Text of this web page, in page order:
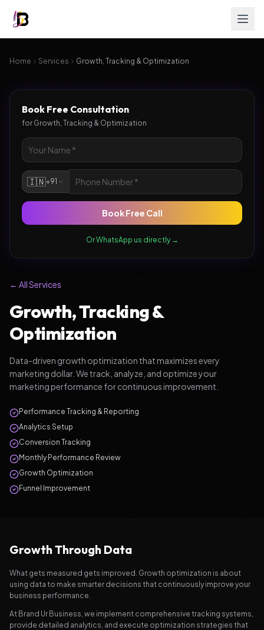
Home Services Growth, Tracking & Optimization
← All Services
Growth, Tracking &
Optimization
Data-driven growth optimization that maximizes every
marketing dollar. We track, analyze, and optimize your
marketing performance for continuous improvement.
Performance Tracking & Reporting
Analytics Setup
Conversion Tracking
Monthly Performance Review
Growth Optimization
Funnel Improvement
Book Free Consultation
for Growth, Tracking & Optimization
🇮🇳+91
Book Free Call
Or WhatsApp us directly →
Growth Through Data
What gets measured gets improved. Growth optimization is about
using data to make smarter decisions that continuously improve your
business performance.
At Brand Ur Business, we implement comprehensive tracking systems,
provide detailed analytics, and execute optimization strategies that